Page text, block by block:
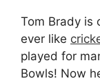
Tom Brady is
ever like
played for
Bowls! Now